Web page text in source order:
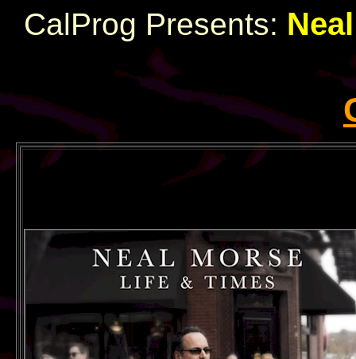
CalProg Presents: